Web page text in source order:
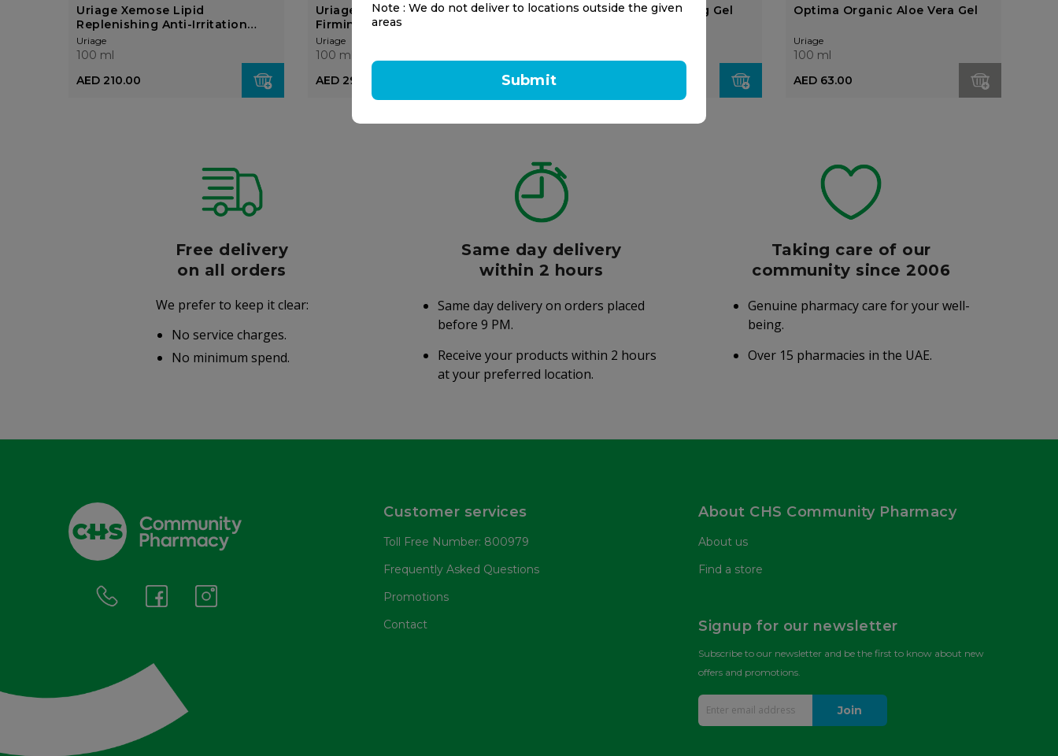
Note : We do not deliver to locations outside the given
areas
Submit
Uriage Xemose Lipid
Replenishing Anti-Irritation
Cream 400ml
Uriage
100 ml
AED 210.00
Uriage Age Lift Intensive
Firming Smoothing Serum 30ml
Uriage
100 ml
AED 299.25
Uriage Hyseac Cleansing Gel
AED 210.00
Optima Organic Aloe Vera Gel
Uriage
100 ml
AED 63.00
Free delivery
on all orders
We prefer to keep it clear:
No service charges.
No minimum spend.
Same day delivery
within 2 hours
Same day delivery on orders placed
before 9 PM.
Receive your products within 2 hours
at your preferred location.
Taking care of our
community since 2006
Genuine pharmacy care for your well-
being.
Over 15 pharmacies in the UAE.
Customer services
Toll Free Number: 800979
Frequently Asked Questions
Promotions
Contact
About CHS Community Pharmacy
About us
Find a store
Signup for our newsletter
Subscribe to our newsletter and be the first to know about new
offers and promotions.
Join